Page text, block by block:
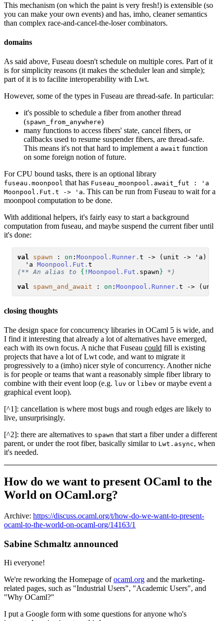
This mechanism (on which the paint is very fresh!) is extensible (so
you can make your own events) and has, imho, cleaner semantics
than complex race-and-cancel-the-loser combinators.
domains
As said above, Fuseau doesn't schedule on multiple cores. Part of it
is for simplicity reasons (it makes the scheduler lean and simple);
part of it is to facilite interoperability with Lwt.
However, some of the types in Fuseau are thread-safe. In particular:
it's possible to schedule a fiber from another thread
(spawn_from_anywhere)
many functions to access fibers' state, cancel fibers, or
callbacks used to resume suspender fibers, are thread-safe.
This means it's not that hard to implement a await function
on some foreign notion of future.
For CPU bound tasks, there is an optional library
fuseau.moonpool that has Fuseau_moonpool.await_fut : 'a
Moonpool.Fut.t -> 'a. This can be run from Fuseau to wait for a
moonpool computation to be done.
With additional helpers, it's fairly easy to start a background
computation from fuseau, and maybe suspend the current fiber until
it's done:
val spawn : on :Moonpool.Runner.t -> (unit -> 'a) ->
  'a
Moonpool.Fut.
(** An alias to {!Moonpool.Fut. spawn } *)
val
spawn_and_await : on :Moonpool.Runner.
closing thoughts
The design space for concurrency libraries in OCaml 5 is wide, and
I find it interesting that already a lot of alternatives have emerged,
each with its own focus. A niche that Fuseau could fill is existing
projects that have a lot of Lwt code, and want to migrate it
progressively to a (imho) nicer style of concurrency. Another niche
is for people or teams that want a reasonably simple fiber library to
combine with their event loop (e.g. luv or libev or maybe event a
graphical event loop).
[^1]: cancellation is where most bugs and rough edges are likely to
live, unsurprisingly.
[^2]: there are alternatives to spawn that start a fiber under a different
parent, or under the root fiber, basically similar to Lwt.async, when
it's needed.
How do we want to present OCaml to the
World on OCaml.org?
Archive: https://discuss.ocaml.org/t/how-do-we-want-to-present-
ocaml-to-the-world-on-ocaml-org/14163/1
Sabine Schmaltz announced
Hi everyone!
We're reworking the Homepage ofocaml.org and the marketing-
related pages, such as "Industrial Users", "Academic Users", and
"Why OCaml?"
I put a Google form with some questions for anyone who's